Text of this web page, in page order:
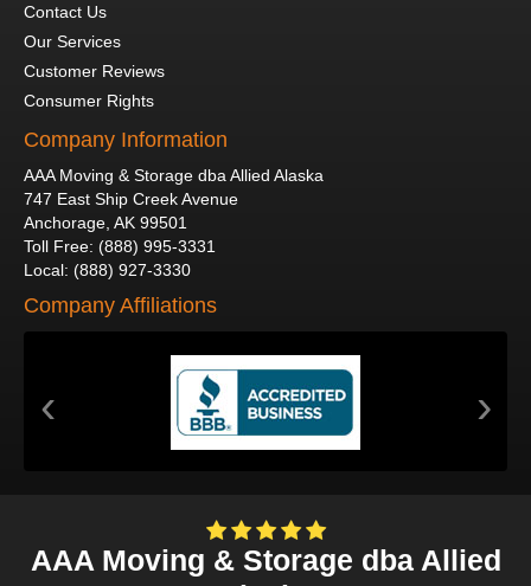
Contact Us
Our Services
Customer Reviews
Consumer Rights
Company Information
AAA Moving & Storage dba Allied Alaska
747 East Ship Creek Avenue
Anchorage AK 99501
Toll Free: (888) 995-3331
Local: (888) 927-3330
Company Affiliations
‹ ›
AAA Moving & Storage dba Allied